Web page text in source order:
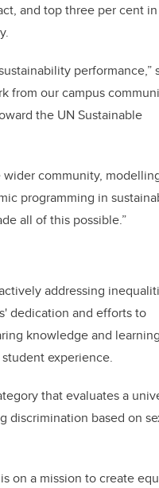
and top three per cent
performance,”
from our campus
the UN Sustainable
community,
programming in
all of this possible.”
addressing
dedication and efforts to
knowledge and
experience.
that evaluates a
based on
on a mission to create